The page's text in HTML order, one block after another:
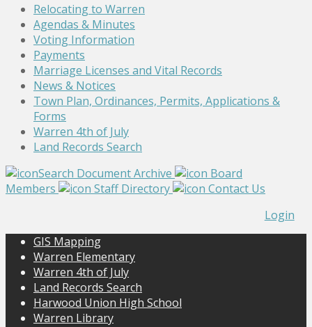
Relocating to Warren
Agendas & Minutes
Voting Information
Payments
Marriage Licenses and Vital Records
News & Notices
Town Plan, Ordinances, Permits, Applications &
Forms
Warren 4th of July
Land Records Search
Search Document Archive
Board
Members
Staff Directory
Contact Us
Login
GIS Mapping
Warren Elementary
Warren 4th of July
Land Records Search
Harwood Union High School
Warren Library